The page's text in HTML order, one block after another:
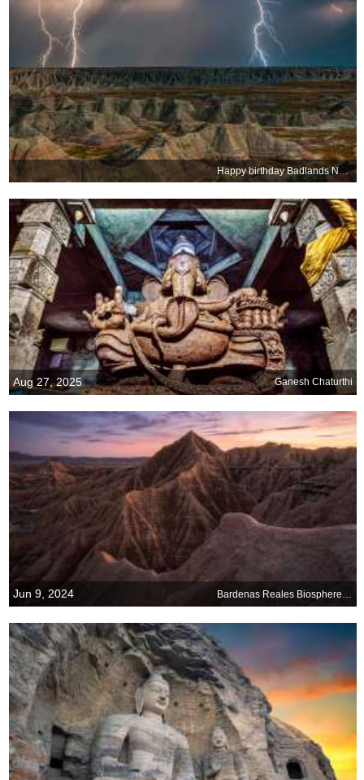
Happy birthday Badlands National Park
Aug 27, 2025 Ganesh Chaturthi
Jun 9, 2024 Bardenas Reales Biosphere Reserve and Natural Park, Navarra, Spain